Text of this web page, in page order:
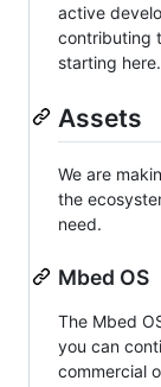
active
contributing
starting here.
Assets
We are
the
need.
Mbed OS
The Mbed
you can
commercial